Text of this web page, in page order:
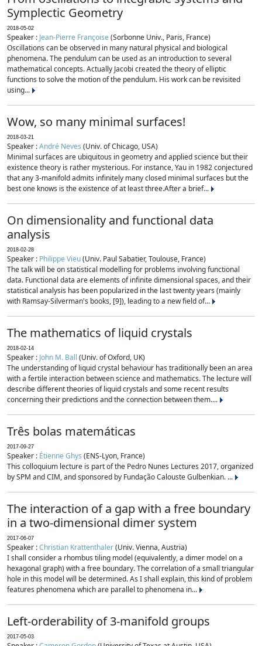
Symplectic Geometry
2018-05-02
Speaker : Jean-Pierre Françoise(Sorbonne Univ., Paris, France)
Oscillations can be observed in many natural physical and biological
phenomena. The pendulum can be used as an introduction to several
mathematical concepts. Actually Jacobi created the theory of elliptic
functions to solve the motion of the pendulum. His work can be revisited
using...
Wow, so many minimal surfaces!
2018-03-21
Speaker :André Neves (Univ. of Chicago, USA)
Minimal surfaces are ubiquitous in geometry and applied science but their
existence theory is rather mysterious. For instance, Yau in 1982 conjectured
that any 3-manifold admits infinitely many closed minimal surfaces but the
best one knows is the existence of at least three.After a brief...
On dimensionality and functional data
analysis
2018-02-28
Speaker : Philippe Vieu(Univ. Paul Sabatier, Toulouse, France)
The talk will be on statistical modelling for problems involving functional
data. Functional data are elements of infinite dimensional spaces, and their
statistical analysis has been popularized in the last twenty years (mainly
with Ramsay-Silverman's books, [9]), leading to a new field of...
The mathematics of liquid crystals
2018-02-14
Speaker : John M. Ball (Univ. of Oxford, UK)
The understanding of liquid crystal behaviour has traditionally been an area
with a fertile interaction between science and mathematics. The lecture will
describe different theories of liquid crystals and some recent results
concerning their predictions and the connection between them....
Três bolas matemáticas
2017-09-27
Speaker : Étienne Ghys (ENS-Lyon, France)
This colloquium lecture is part of the Pedro Nunes Lectures 2017, organized
by SPM and CIM, and sponsored by Fundação Calouste Gulbenkian. ...
The interaction of a gap with a free boundary
in a two-dimensional dimer system
2017-06-07
Speaker :Christian Krattenthaler(Univ. Vienna, Austria)
I shall consider a rhombus tiling model (equivalently, a dimer model on a
hexagonal graph) with a free boundary. The correlation of a small triangular
hole in this model will be determined. As I shall explain, this kind of problem
features phenomena which are parallel to phenomena in...
Left-orderability of 3-manifold groups
2017-05-03